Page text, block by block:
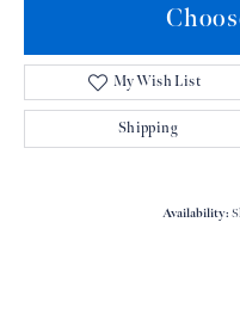
My Wish List
Shipping
Availability: